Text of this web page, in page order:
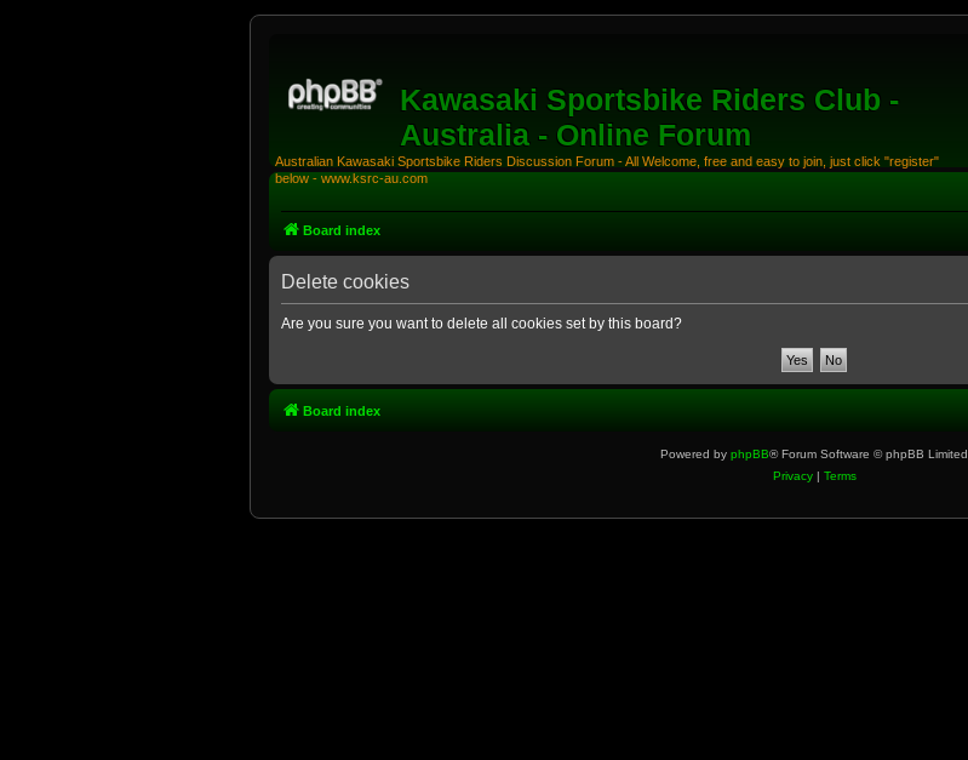
Kawasaki Sportsbike Riders Club -
Australia - Online Forum
Australian Kawasaki Sportsbike Riders Discussion Forum - All Welcome, free and easy to join, just click "register"
below - www.ksrc-au.com
Board index
Delete cookies
Are you sure you want to delete all cookies set by this board?
Board index
Powered by phpBB® Forum Software © phpBB Limited
Privacy| Terms